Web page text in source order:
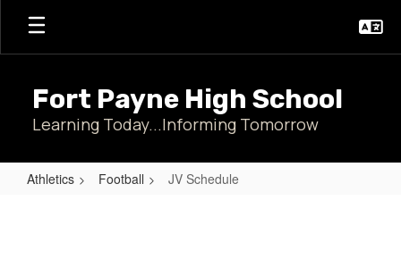
Skip
main
Fort Payne High School
Learning Today...Informing Tomorrow
Athletics Football JV Schedule